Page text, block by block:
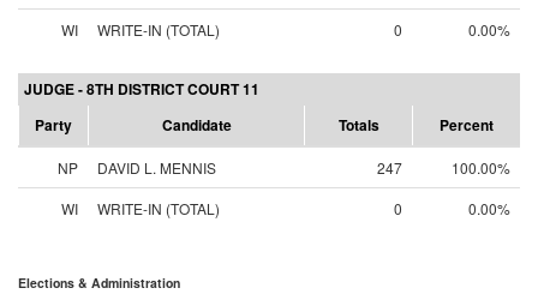
WI
WRITE-IN (TOTAL) 0 0.00%
JUDGE - 8TH DISTRICT COURT 11
Party
Candidate Totals Percent
NP DAVID L. MENNIS 247
100.00%
WI
WRITE-IN (TOTAL) 0 0.00%
Elections & Administration